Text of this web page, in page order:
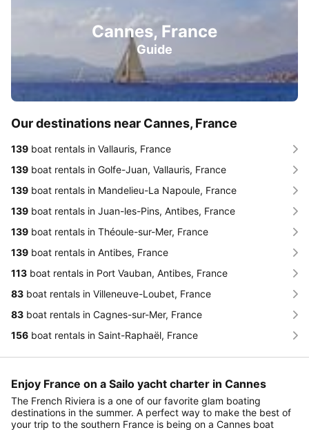
Cannes, France
Guide
Our destinations near Cannes, France
139 boat rentals in Vallauris, France
139 boat rentals in Golfe-Juan, Vallauris, France
139 boat rentals in Mandelieu-La Napoule, France
139 boat rentals in Juan-les-Pins, Antibes, France
139 boat rentals in Théoule-sur-Mer, France
139 boat rentals in Antibes, France
113 boat rentals in Port Vauban, Antibes, France
83 boat rentals in Villeneuve-Loubet, France
83 boat rentals in Cagnes-sur-Mer, France
156 boat rentals in Saint-Raphaël, France
Enjoy France on a Sailo yacht charter in Cannes
The French Riviera is a one of our favorite glam boating
destinations in the summer. A perfect way to make the best of
your trip to the southern France is being on a Cannes boat